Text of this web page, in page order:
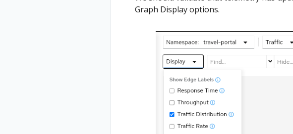
Graph Display options.